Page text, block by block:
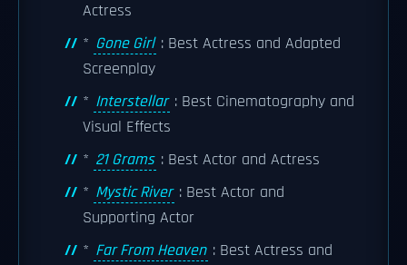
Actress
* Gone Girl : Best Actress and Adapted
Screenplay
* Interstellar : Best Cinematography and
Visual Effects
* 21 Grams : Best Actor and Actress
* Mystic River : Best Actor and
Supporting Actor
* Far From Heaven : Best Actress and